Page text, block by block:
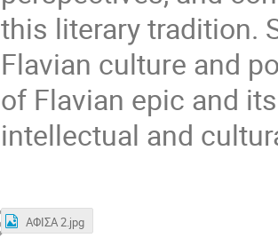
this literary tradition.
Flavian culture and
of Flavian epic and
intellectual and
ΑΦΙΣΑ 2.jpg